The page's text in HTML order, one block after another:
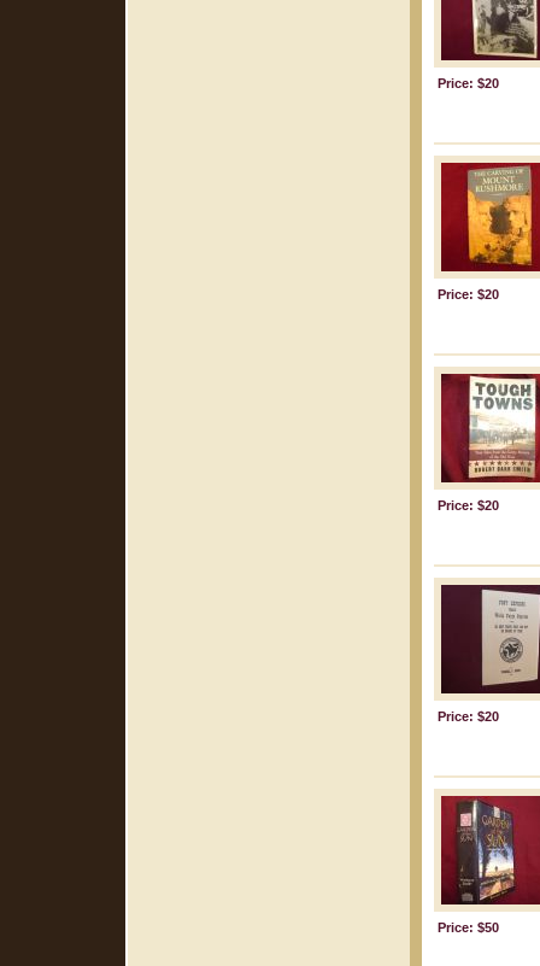
Price: $20
Price: $20
Price: $20
Price: $20
Price: $50